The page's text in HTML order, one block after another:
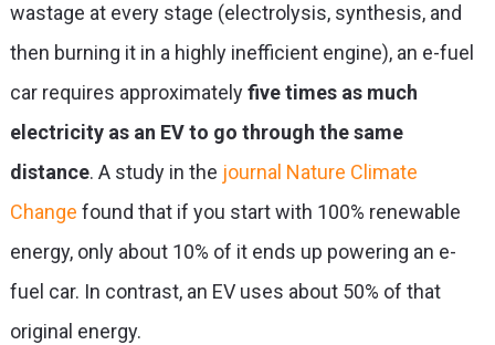
wastage at every stage (electrolysis, synthesis, and
then burning it in a highly inefficient engine), an e-fuel
car requires approximatelyfive times as much
electricity as an EV to go through the same
distance. A study in the journal Nature Climate
Change found that if you start with 100% renewable
energy, only about 10% of it ends up powering an e-
fuel car. In contrast, an EV uses about 50% of that
original energy.